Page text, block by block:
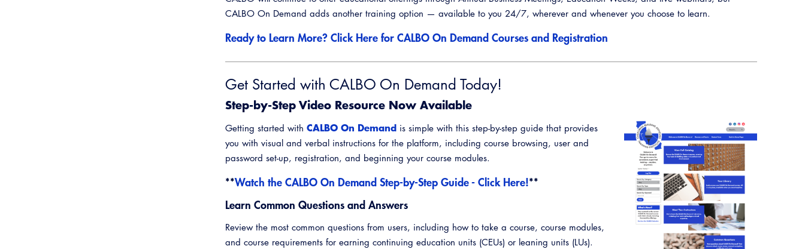
Career Resource Hub
CALBO Publications
Code Development
Committee Resources and Postings
Emergency Preparedness, Response, Recovery
Energy Code Ace Resources
CALBO On Demand adds another training option — available to you 24/7, wherever and whenever you choose to learn.
Ready to Learn More? Click Here for CALBO On Demand Courses and Registration
Get Started with CALBO On Demand Today!
Step-by-Step Video Resource Now Available
Getting started with CALBO On Demand is simple with this step-by-step guide that provides
you with visual and verbal instructions for the platform, including course browsing, user and
password set-up, registration, and beginning your course modules.
**Watch the CALBO On Demand Step-by-Step Guide - Click Here!**
Learn Common Questions and Answers
Review the most common questions from users, including how to take a course, course modules,
and course requirements for earning continuing education units (CEUs) or leaning units (LUs).